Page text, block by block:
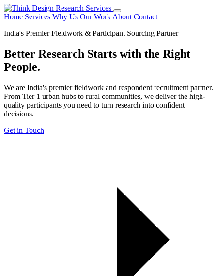
Home Services Why Us Our Work About Contact
India's Premier Fieldwork & Participant Sourcing Partner
Better Research Starts with the Right
People.
We are India's premier fieldwork and respondent recruitment partner.
From Tier 1 urban hubs to rural communities, we deliver the high-
quality participants you need to turn research into confident
decisions.
Get in Touch